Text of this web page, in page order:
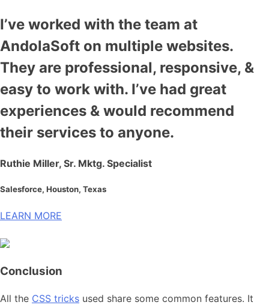
I’ve worked with the team at
AndolaSoft on multiple websites.
They are professional, responsive, &
easy to work with. I’ve had great
experiences & would recommend
their services to anyone.
Ruthie Miller, Sr. Mktg. Specialist
Salesforce, Houston, Texas
LEARN MORE
Conclusion
All the CSS tricks used share some common features. It